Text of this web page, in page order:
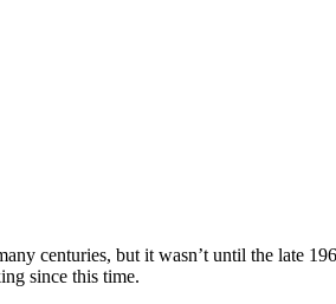
centuries, but it wasn’t until the late
since this time.